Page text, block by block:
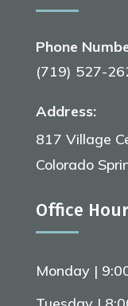
Phone
(719) 527-
Address:
817 Village
Colorado
Office
Monday |